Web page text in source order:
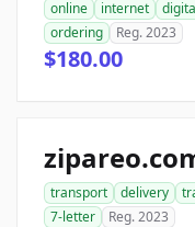
online internet
ordering
Reg. 2023
$180.00
transport delivery
7-letter
Reg. 2023